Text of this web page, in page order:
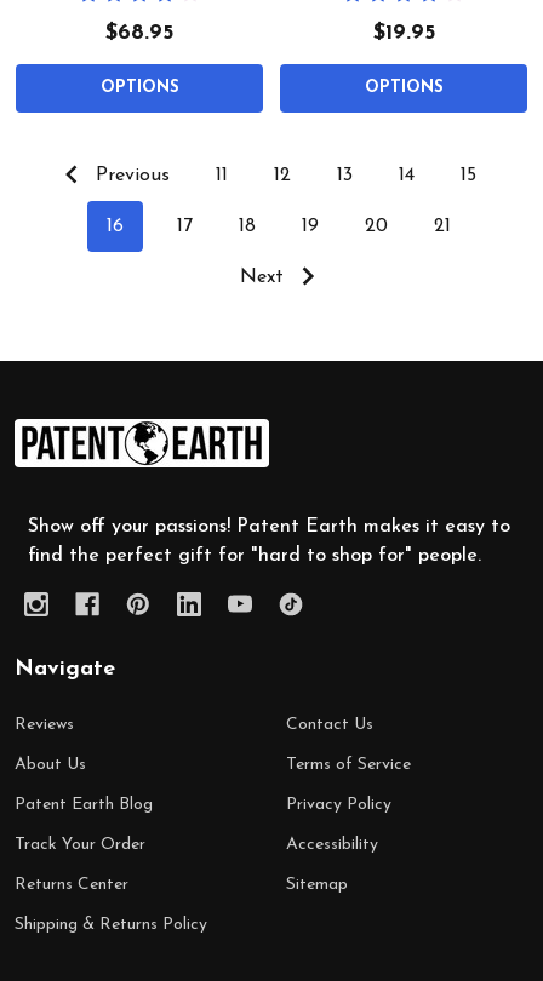
$68.95
OPTIONS
$19.95
OPTIONS
Previous 11 12 13 14 15
16 17 18 19 20 21
Next
Footer
Start
Show off your passions! Patent Earth makes it easy to
find the perfect gift for "hard to shop for" people.
Navigate
Reviews
About Us
Patent Earth Blog
Track Your Order
Returns Center
Shipping & Returns Policy
Contact Us
Terms of Service
Privacy Policy
Accessibility
Sitemap